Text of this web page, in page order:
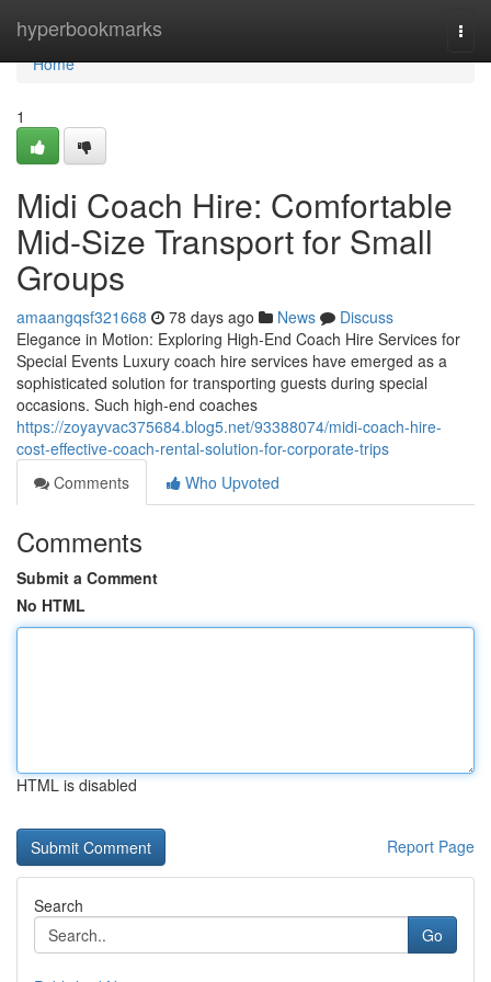
hyperbookmarks
Home
Home
1
Midi Coach Hire: Comfortable
Mid-Size Transport for Small
Groups
amaangqsf321668 78 days ago News
Discuss
Elegance in Motion: Exploring High-End Coach Hire Services for
Special Events Luxury coach hire services have emerged as a
sophisticated solution for transporting guests during special
occasions. Such high-end coaches
https://zoyayvac375684.blog5.net/93388074/midi-coach-hire-
cost-effective-coach-rental-solution-for-corporate-trips
Comments
Who Upvoted
Comments
Submit a Comment
No HTML
HTML is disabled
Report Page
Search
Go